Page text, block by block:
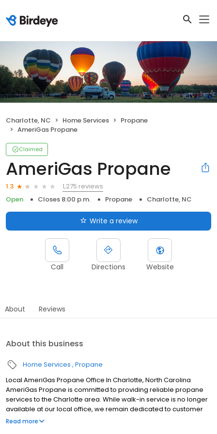
Charlotte, NC Home Services
Propane
AmeriGas Propane
Claimed
AmeriGas Propane
1.3
1,275 reviews
Open
Closes 8:00 p.m. Propane Charlotte, NC
Write a review
Call Directions Website
About Reviews
About this business
Home Services Propane
Local AmeriGas Propane Office In Charlotte, North Carolina
AmeriGas Propane is committed to providing reliable propane
services to the Charlotte area. While walk-in service is no longer
available at our local office, we remain dedicated to customer
satisfaction through easy-to-use digital tools and robust support
Read more